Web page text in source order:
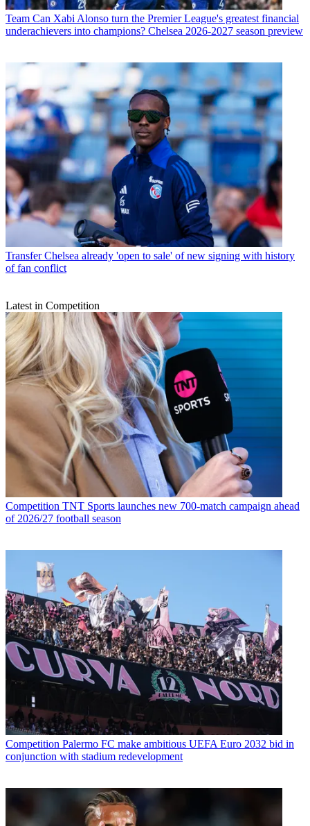
Team Can Xabi Alonso turn the Premier League's greatest financial
underachievers into champions? Chelsea 2026-2027 season preview
Transfer Chelsea already 'open to sale' of new signing with history
of fan conflict
Latest in Competition
Competition TNT Sports launches new 700-match campaign ahead
of 2026/27 football season
Competition Palermo FC make ambitious UEFA Euro 2032 bid in
conjunction with stadium redevelopment